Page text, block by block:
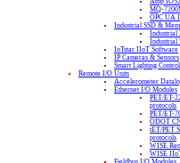
MQ-
OPC UA
Industrial SSD &
Industrial
Industrial
IoTstar IIoT Software
IP Cameras & Sensors
Smart Lighting
Remote I/O Units
Accelerometer
Ethernet I/O Modules
PET/ET-
protocols
PET/ET-
ODOT
tET/PET
protocols
WISE
WISE
Fieldbus I/O Modules